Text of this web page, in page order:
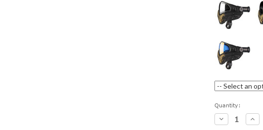
Current
Stock:
Quantity:
Decrease
Quantity: